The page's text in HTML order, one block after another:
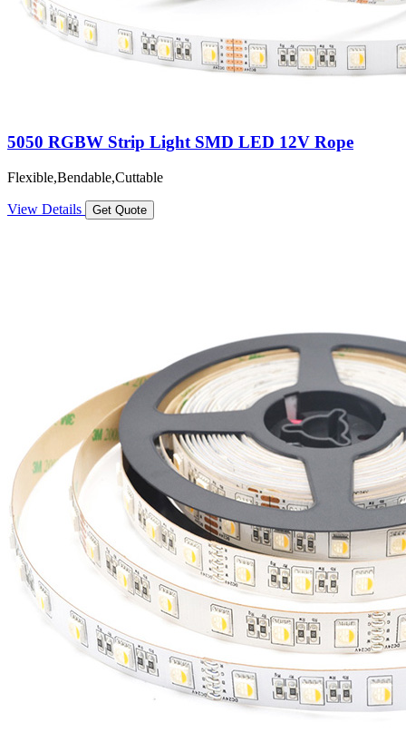
5050 RGBW Strip Light SMD LED 12V Rope
Flexible,Bendable,Cuttable
View Details Get Quote